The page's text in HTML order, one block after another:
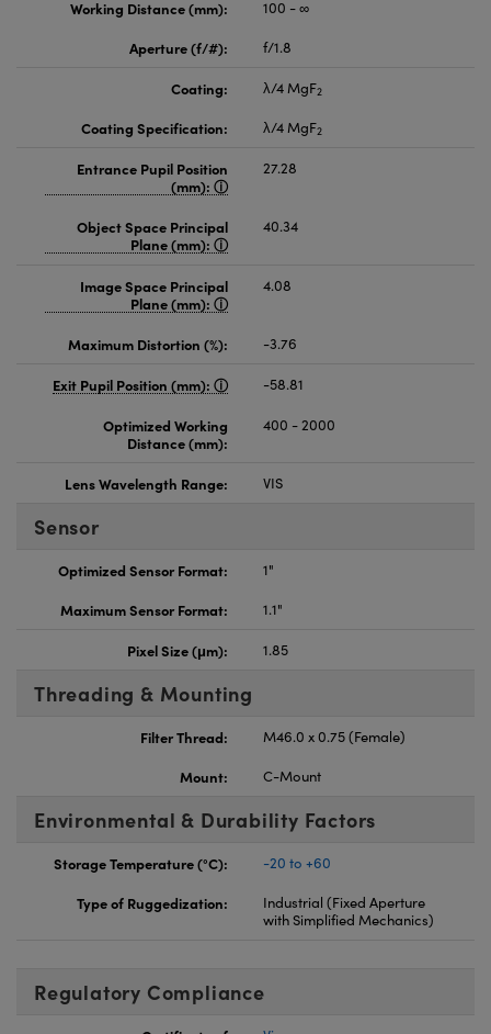
Working Distance (mm):
100 - ∞
Aperture (f/#):
f/1.8
Coating: λ/4 MgF2
Coating Specification: λ/4 MgF2
Entrance Pupil Position
(mm):
27.28
Object Space Principal
Plane (mm):
40.34
Image Space Principal
Plane (mm):
4.08
Maximum Distortion (%): -3.76
Exit Pupil Position (mm): -58.81
Optimized Working
Distance (mm):
400 - 2000
Lens Wavelength Range: VIS
Sensor
Optimized Sensor Format:
1"
Maximum Sensor Format:
1.1"
Pixel Size (μm): 1.85
Threading & Mounting
Filter Thread:
M46.0 x 0.75 (Female)
Mount:
C-Mount
Environmental & Durability Factors
Storage Temperature (°C):
-20 to +60
Type of Ruggedization:
Industrial (Fixed Aperture
with Simplified Mechanics)
Regulatory Compliance